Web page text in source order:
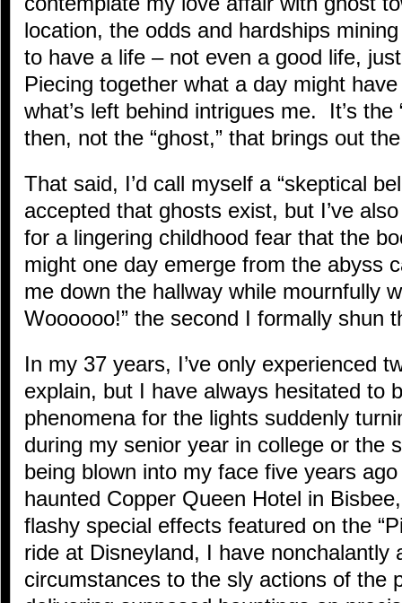
location, the odds and hardships
to have a life – not even a good life,
Piecing together what a day might
what’s left behind intrigues me. It’s the
then, not the “ghost,” that brings out
That said, I’d call myself a “skeptical
accepted that ghosts exist, but I’ve
for a lingering childhood fear that the
might one day emerge from the abyss
me down the hallway while mournfully
Woooooo!” the second I formally shun
In my 37 years, I’ve only experienced
explain, but I have always hesitated to
phenomena for the lights suddenly
during my senior year in college or the
being blown into my face five years
haunted Copper Queen Hotel in
flashy special effects featured on the
ride at Disneyland, I have nonchalantly
circumstances to the sly actions of the